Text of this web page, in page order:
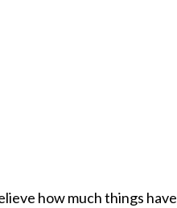
how much things have